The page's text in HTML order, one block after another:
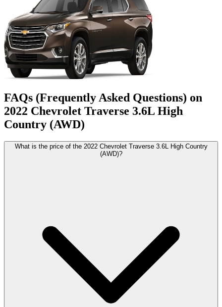
FAQs (Frequently Asked Questions) on
2022 Chevrolet Traverse 3.6L High
Country (AWD)
What is the price of the 2022 Chevrolet Traverse 3.6L High Country
(AWD)?